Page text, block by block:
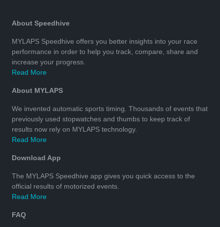
About Speedhive
MYLAPS Speedhive offers you better insights into your race
performance in order to help you track, compare, share and
increase your progress.
Read More
About MYLAPS
We invented automatic sports timing. Thousands of events that
previously used stopwatches and thumbs to keep track of
results now rely on MYLAPS technology.
Read More
Download App
The MYLAPS Speedhive app gives you quick access to the
official results of motorized events.
Read More
FAQ